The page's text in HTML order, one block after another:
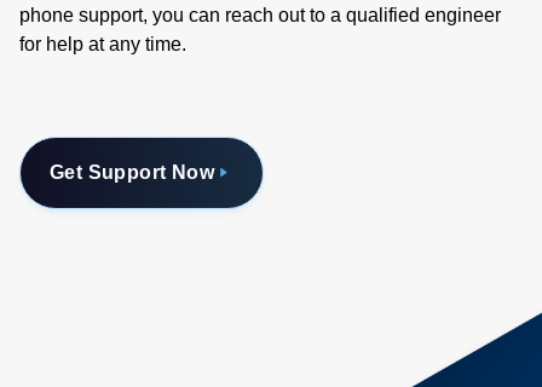
phone support, you can reach out to a qualified engineer
for help at any time.
Get Support Now